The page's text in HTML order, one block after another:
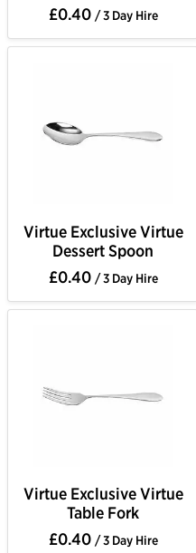
£0.40 / 3 Day Hire
Virtue Exclusive Virtue
Dessert Spoon
£0.40 / 3 Day Hire
Virtue Exclusive Virtue
Table Fork
£0.40 / 3 Day Hire